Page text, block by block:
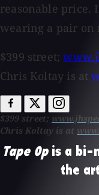
reasonable price.
wearing a pair on
$399 street;
Chris Koltay is at
$399 street;
Chris Koltay is at
Tape Opis a bi-
the